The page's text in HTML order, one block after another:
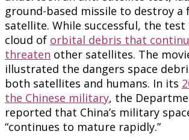
ground-based missile to destroy a
satellite. While successful, the test
cloud of orbital debris that
threaten other satellites. The
illustrated the dangers space
both satellites and humans. In its
the Chinese military, the
reported that China’s military
“continues to mature rapidly.”